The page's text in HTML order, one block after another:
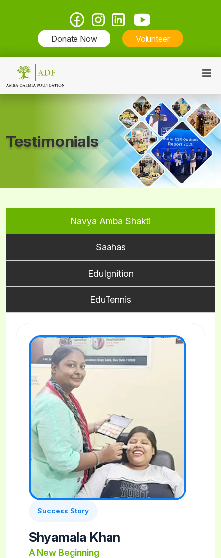
Donate Now Volunteer
Testimonials
Navya Amba Shakti
Saahas
EduIgnition
EduTennis
Success Story
Shyamala Khan
A New Beginning